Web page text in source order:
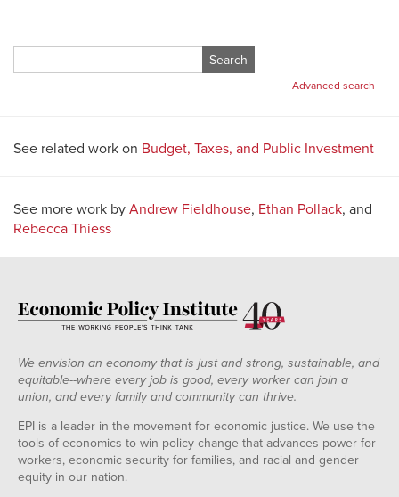
for:
Advanced search
See related work on Budget, Taxes, and Public Investment
See more work by Andrew Fieldhouse, Ethan Pollack, and
Rebecca Thiess
We envision an economy that is just and strong, sustainable, and
equitable--where every job is good, every worker can join a
union, and every family and community can thrive.
EPI is a leader in the movement for economic justice. We use the
tools of economics to win policy change that advances power for
workers, economic security for families, and racial and gender
equity in our nation.